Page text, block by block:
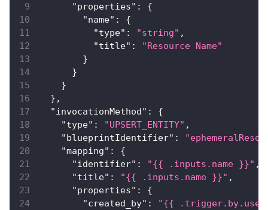
"properties" :
{
"name" :
{
"type" : "string" ,
"title" :
"Resource Name"
}
}
}
} ,
"invocationMethod" :
{
"type" : "UPSERT_ENTITY" ,
"blueprintIdentifier" :
"mapping" :
{
"identifier" : "{{ .inputs.name }}" ,
"title" : "{{ .inputs.name }}" ,
"properties" :
{
"created_by" :
"{{